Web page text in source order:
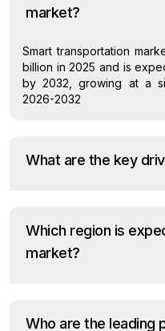
market?
Smart transportation
billion in 2025 and is
by 2032, growing at a
2026-2032
What are the key
Which region is
market?
Who are the leading